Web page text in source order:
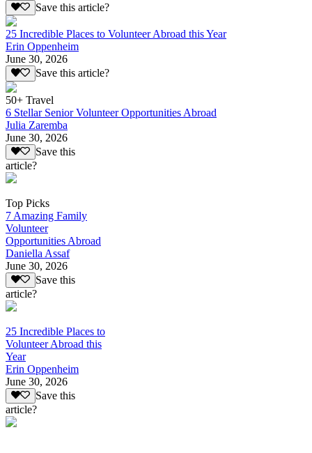
Save this article?
25 Incredible Places to Volunteer Abroad this Year
Erin Oppenheim
June 30, 2026
Save this article?
50+ Travel
6 Stellar Senior Volunteer Opportunities Abroad
Julia Zaremba
June 30, 2026
Save this
article?
Top Picks
7 Amazing Family
Volunteer
Opportunities Abroad
Daniella Assaf
June 30, 2026
Save this
article?
25 Incredible Places to
Volunteer Abroad this
Year
Erin Oppenheim
June 30, 2026
Save this
article?